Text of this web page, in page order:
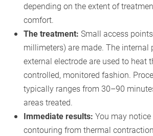
depending on the extent of
comfort.
The treatment: Small access
millimeters) are made. The internal
external electrode are used to heat
controlled, monitored fashion.
typically ranges from 30–90
areas treated.
Immediate results: You may
contouring from thermal